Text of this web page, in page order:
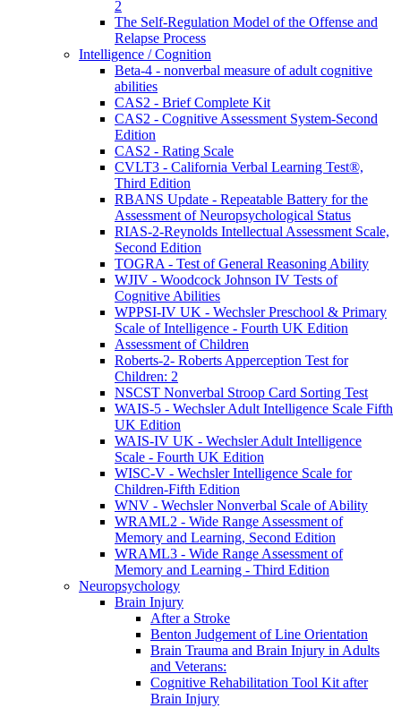
2
The Self-Regulation Model of the Offense and
Relapse Process
Intelligence / Cognition
Beta-4 - nonverbal measure of adult cognitive
abilities
CAS2 - Brief Complete Kit
CAS2 - Cognitive Assessment System-Second
Edition
CAS2 - Rating Scale
CVLT3 - California Verbal Learning Test®,
Third Edition
RBANS Update - Repeatable Battery for the
Assessment of Neuropsychological Status
RIAS-2-Reynolds Intellectual Assessment Scale,
Second Edition
TOGRA - Test of General Reasoning Ability
WJIV - Woodcock Johnson IV Tests of
Cognitive Abilities
WPPSI-IV UK - Wechsler Preschool & Primary
Scale of Intelligence - Fourth UK Edition
Assessment of Children
Roberts-2- Roberts Apperception Test for
Children: 2
NSCST Nonverbal Stroop Card Sorting Test
WAIS-5 - Wechsler Adult Intelligence Scale Fifth
UK Edition
WAIS-IV UK - Wechsler Adult Intelligence
Scale - Fourth UK Edition
WISC-V - Wechsler Intelligence Scale for
Children-Fifth Edition
WNV - Wechsler Nonverbal Scale of Ability
WRAML2 - Wide Range Assessment of
Memory and Learning, Second Edition
WRAML3 - Wide Range Assessment of
Memory and Learning - Third Edition
Neuropsychology
Brain Injury
After a Stroke
Benton Judgement of Line Orientation
Brain Trauma and Brain Injury in Adults
and Veterans:
Cognitive Rehabilitation Tool Kit after
Brain Injury